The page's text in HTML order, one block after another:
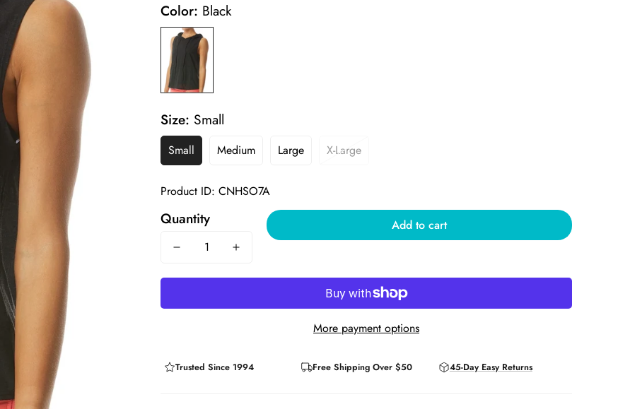
Color: Black
Size: Small
Small Medium Large X-Large
Product ID: CNHSO7A
Quantity Add to cart
More payment options
Trusted Since 1994 Free Shipping Over $50 45-Day Easy Returns